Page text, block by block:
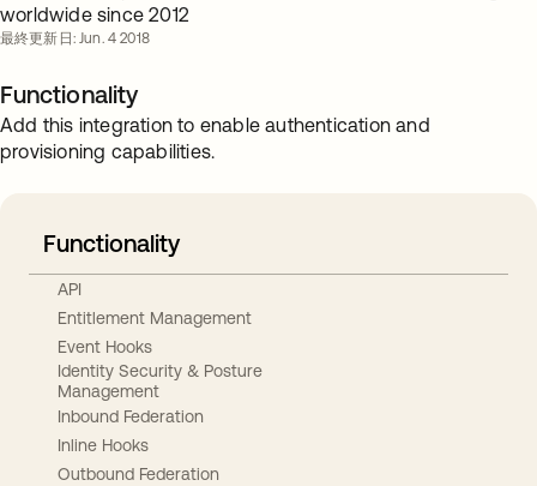
worldwide since 2012
最終更新日: Jun. 4 2018
Functionality
Add this integration to enable authentication and
provisioning capabilities.
Functionality
API
Entitlement Management
Event Hooks
Identity Security & Posture
Management
Inbound Federation
Inline Hooks
Outbound Federation